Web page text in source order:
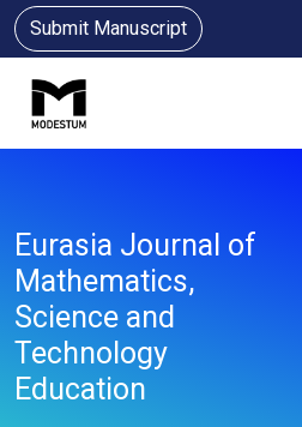
Submit Manuscript
Eurasia Journal of
Mathematics,
Science and
Technology
Education